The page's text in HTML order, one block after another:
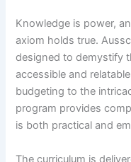
Knowledge is power,
axiom holds true.
designed to demystify
accessible and
budgeting to the
program provides
is both practical and
The curriculum is